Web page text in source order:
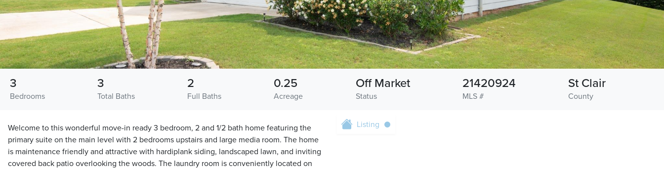
Bedrooms
3
Total Baths
3
Full Baths
2
Acreage
0.25
Status
Off Market
MLS #
21420924
County
St Clair
Welcome to this wonderful move-in ready 3 bedroom, 2 and 1/2 bath home featuring the
primary suite on the main level with 2 bedrooms upstairs and large media room. The home
is maintenance friendly and attractive with hardiplank siding, landscaped lawn, and inviting
covered back patio overlooking the woods. The laundry room is conveniently located on
Listing